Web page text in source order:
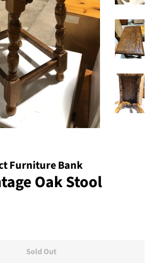
Furniture Bank
Oak Stool
Sold Out